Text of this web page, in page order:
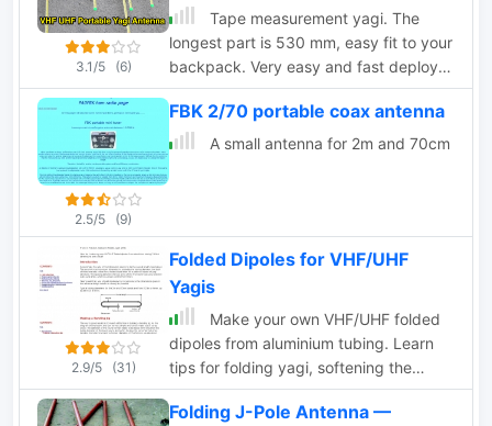
3.1/5 (6)
Tape measurement yagi. The
longest part is 530 mm, easy fit to your
backpack. Very easy and fast deploy.
Great for SOTA and portable operation.
Can be used in horizontal or vertical
polarization. Based on DK7ZB design
2.5/5 (9)
FBK 2/70 portable coax antenna
A small antenna for 2m and 70cm
2.9/5 (31)
Folded Dipoles for VHF/UHF
Yagis
Make your own VHF/UHF folded
dipoles from aluminium tubing. Learn
tips for folding yagi, softening the
tubing, bending jig and make all
waterproofing
Folding J-Pole Antenna —